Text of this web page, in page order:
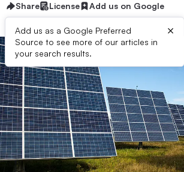
Share License Add us on Google
Add us as a Google Preferred
Source to see more of our articles in
your search results.
×